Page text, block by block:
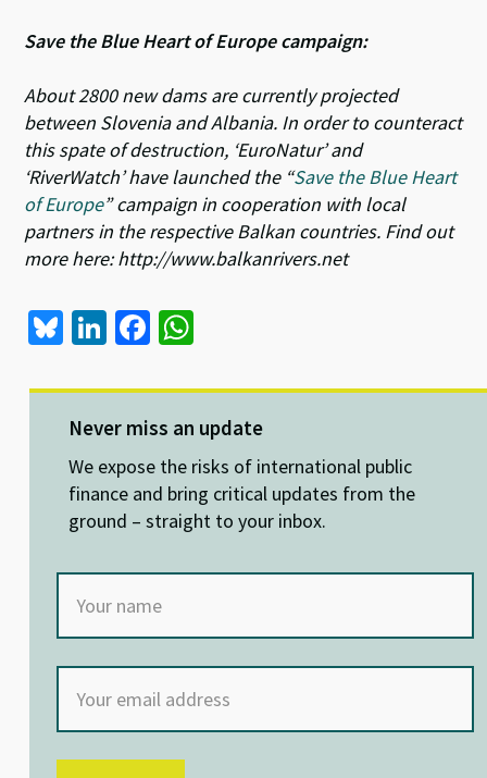
Save the Blue Heart of Europe campaign:
About 2800 new dams are currently projected
between Slovenia and Albania. In order to counteract
this spate of destruction, ‘EuroNatur’ and
‘RiverWatch’ have launched the “Save the Blue Heart
of Europe” campaign in cooperation with local
partners in the respective Balkan countries. Find out
more here: http://www.balkanrivers.net
Bl
es
ky
Li
ke
dI
n
Fa
b
o
o
k
at
sA
p
p
Never miss an update
We expose the risks of international public
finance and bring critical updates from the
ground – straight to your inbox.